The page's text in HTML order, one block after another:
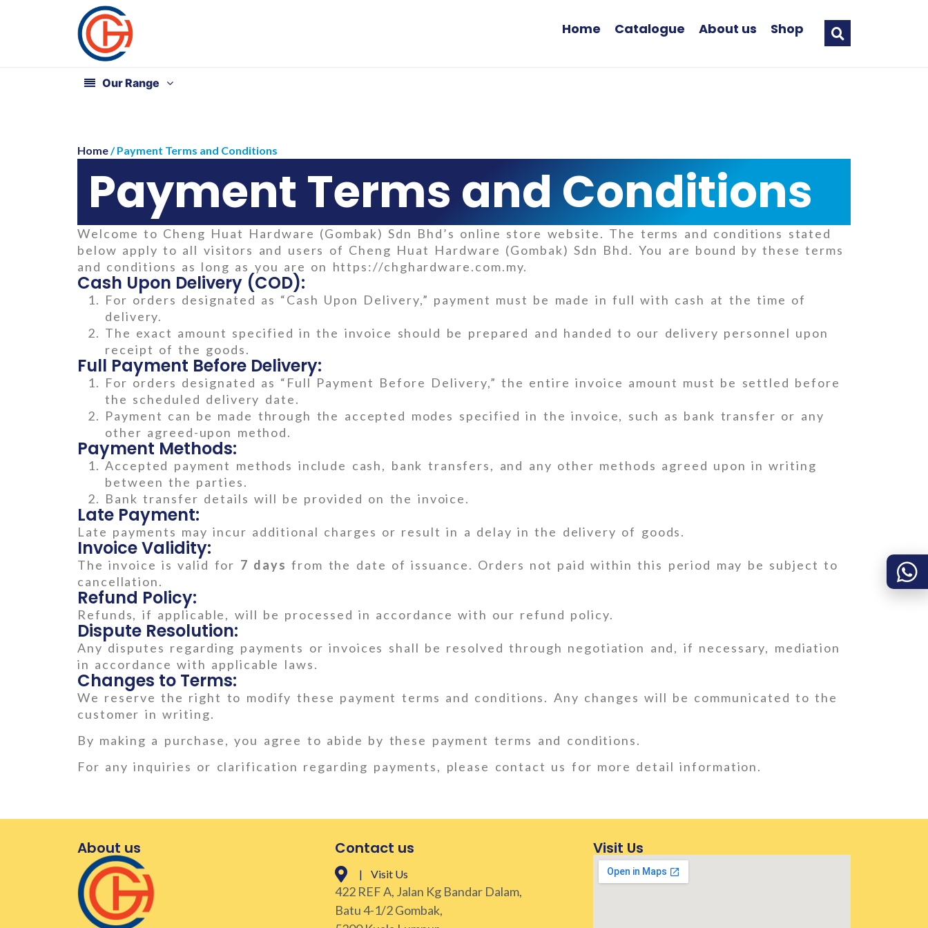
Home Catalogue About us Shop
Our Range
Home / Payment Terms and Conditions
Payment Terms and Conditions
Welcome to Cheng Huat Hardware (Gombak) Sdn Bhd’s online store website. The terms and conditions stated
below apply to all visitors and users of Cheng Huat Hardware (Gombak) Sdn Bhd. You are bound by these terms
and conditions as long as you are on https://chghardware.com.my.
Cash Upon Delivery (COD):
For orders designated as “Cash Upon Delivery,” payment must be made in full with cash at the time of
delivery.
The exact amount specified in the invoice should be prepared and handed to our delivery personnel upon
receipt of the goods.
Full Payment Before Delivery:
For orders designated as “Full Payment Before Delivery,” the entire invoice amount must be settled before
the scheduled delivery date.
Payment can be made through the accepted modes specified in the invoice, such as bank transfer or any
other agreed-upon method.
Payment Methods:
Accepted payment methods include cash, bank transfers, and any other methods agreed upon in writing
between the parties.
Bank transfer details will be provided on the invoice.
Late Payment:
Late payments may incur additional charges or result in a delay in the delivery of goods.
Invoice Validity:
The invoice is valid for 7 days from the date of issuance. Orders not paid within this period may be subject to
cancellation.
Refund Policy:
Refunds, if applicable, will be processed in accordance with our refund policy.
Dispute Resolution:
Any disputes regarding payments or invoices shall be resolved through negotiation and, if necessary, mediation
in accordance with applicable laws.
Changes to Terms:
We reserve the right to modify these payment terms and conditions. Any changes will be communicated to the
customer in writing.
By making a purchase, you agree to abide by these payment terms and conditions.
For any inquiries or clarification regarding payments, please contact us for more detail information.
About us Contact us
| Visit Us
422 REF A, Jalan Kg Bandar Dalam,
Batu 4-1/2 Gombak,
Visit Us